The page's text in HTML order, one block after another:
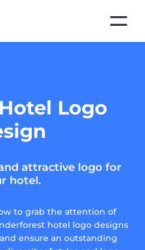
Logo
attractive logo for
hotel.
to grab the attention of
hotel logo designs
ensure an outstanding